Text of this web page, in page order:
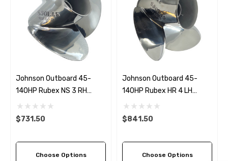
Johnson Outboard 45-
140HP Rubex NS 3 RH
Stainless Steel Propeller (5
Pitch Options)
$731.50
Choose Options
Johnson Outboard 45-
140HP Rubex HR 4 LH
Stainless Steel Propeller (5
Pitch Options)
$841.50
Choose Options